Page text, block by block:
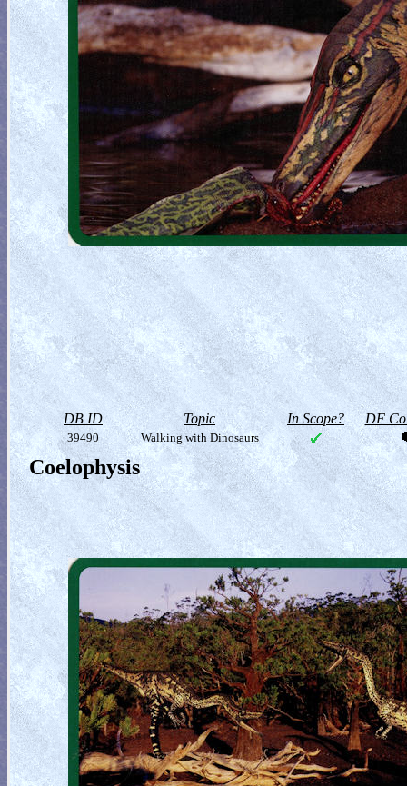
DB ID Topic In Scope? DF
39490 Walking with Dinosaurs
Coelophysis